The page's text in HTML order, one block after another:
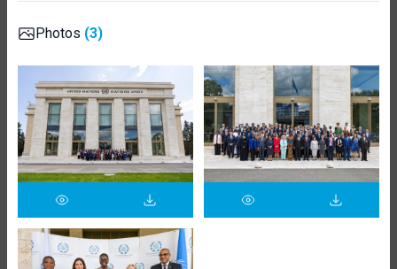
Photos (3)